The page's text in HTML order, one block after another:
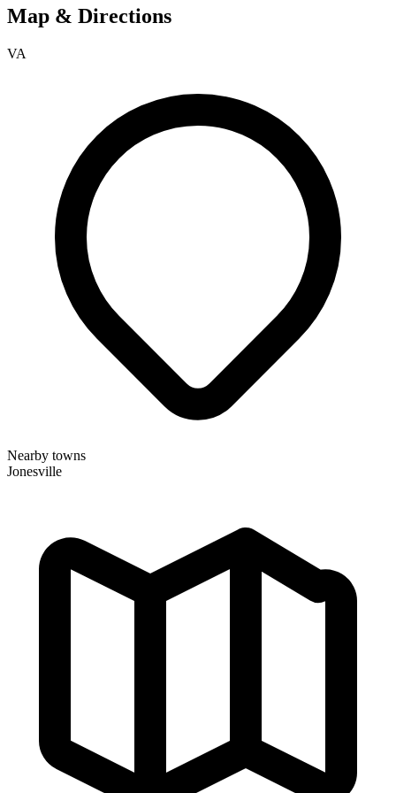
Map & Directions
VA
Nearby towns
Jonesville